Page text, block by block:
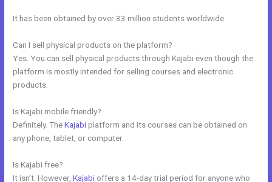
It has been obtained by over 33 million students worldwide.
Can I sell physical products on the platform?
Yes. You can sell physical products through Kajabi even though the
platform is mostly intended for selling courses and electronic
products.
Is Kajabi mobile friendly?
Definitely. TheKajabiplatform and its courses can be obtained on
any phone, tablet, or computer.
Is Kajabi free?
It isn’t. However,Kajabi offers a 14-day trial period for anyone who